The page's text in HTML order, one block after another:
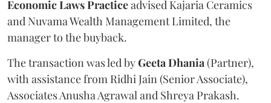
EconomicLawsPracticeadvised Kajaria Ceramics
and Nuvama Wealth Management Limited, the
manager to the buyback.
The transaction was led byGeeta Dhania (Partner),
with assistance from Ridhi Jain (Senior Associate),
Associates Anusha Agrawal and Shreya Prakash.